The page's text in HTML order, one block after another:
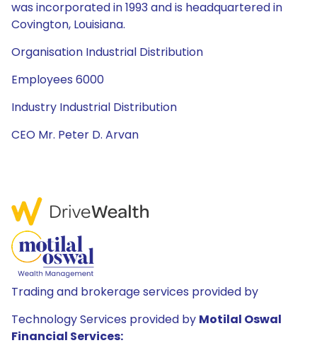
was incorporated in 1993 and is headquartered in
Covington, Louisiana.
Organisation Industrial Distribution
Employees 6000
Industry Industrial Distribution
CEO Mr. Peter D. Arvan
Trading and brokerage services provided by
Technology Services provided by Motilal Oswal
Financial Services: